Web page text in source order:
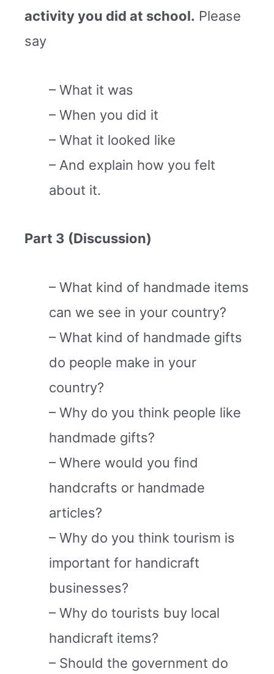
activity you did at school. Please
say
– What it was
– When you did it
– What it looked like
– And explain how you felt
about it.
Part 3 (Discussion)
– What kind of handmade items
can we see in your country?
– What kind of handmade gifts
do people make in your
country?
– Why do you think people like
handmade gifts?
– Where would you find
handcrafts or handmade
articles?
– Why do you think tourism is
important for handicraft
businesses?
– Why do tourists buy local
handicraft items?
– Should the government do